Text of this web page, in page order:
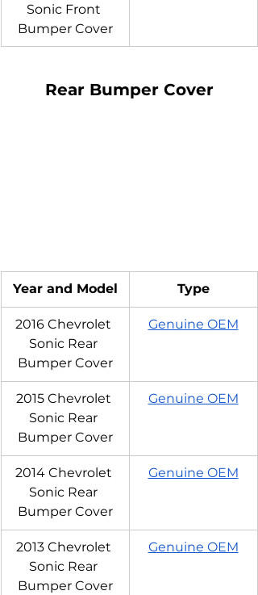
Sonic Front
Bumper Cover
Rear Bumper Cover
Year and Model Type
2016 Chevrolet
Sonic Rear
Bumper Cover
Genuine OEM
2015 Chevrolet
Sonic Rear
Bumper Cover
Genuine OEM
2014 Chevrolet
Sonic Rear
Bumper Cover
Genuine OEM
2013 Chevrolet
Sonic Rear
Bumper Cover
Genuine OEM